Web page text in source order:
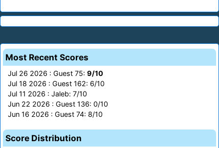
Most Recent Scores
Jul 26 2026 : Guest 75: 9/10
Jul 18 2026 : Guest 162: 6/10
Jul 11 2026 : Jaleb: 7/10
Jun 22 2026 : Guest 136: 0/10
Jun 16 2026 : Guest 74: 8/10
Score Distribution